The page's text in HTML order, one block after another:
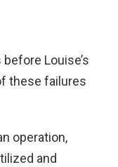
Louise’s
these failures
operation,
and